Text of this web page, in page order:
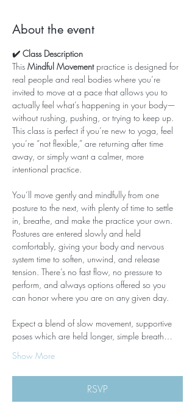
About the event
✔️ Class Description
This Mindful Movement practice is designed for
real people and real bodies where you’re
invited to move at a pace that allows you to
actually feel what’s happening in your body—
without rushing, pushing, or trying to keep up.
This class is perfect if you’re new to yoga, feel
you’re “not flexible,” are returning after time
away, or simply want a calmer, more
intentional practice.
You’ll move gently and mindfully from one
posture to the next, with plenty of time to settle
in, breathe, and make the practice your own.
Postures are entered slowly and held
comfortably, giving your body and nervous
system time to soften, unwind, and release
tension. There’s no fast flow, no pressure to
perform, and always options offered so you
can honor where you are on any given day.
Expect a blend of slow movement, supportive
poses which are held longer, simple breath…
Show More
RSVP